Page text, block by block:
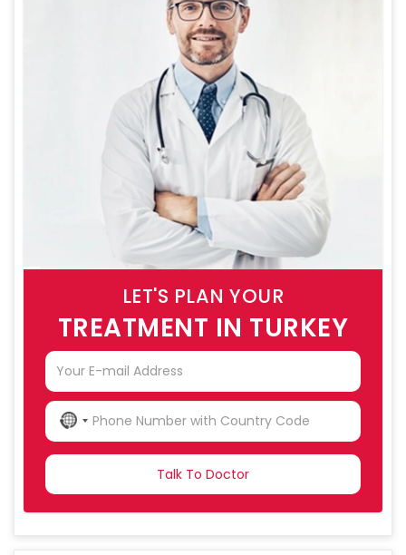
LET'S PLAN YOUR
TREATMENT IN TURKEY
NO
COUNTRY